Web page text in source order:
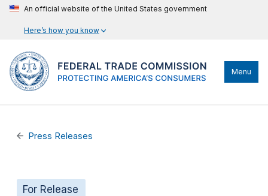
An official website of the United States government
Here’s how you know
Menu
Press Releases
For Release